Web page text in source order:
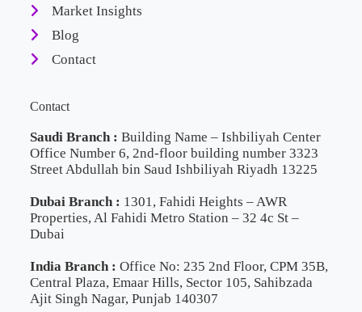
Market Insights
Blog
Contact
Contact
Saudi Branch : Building Name – Ishbiliyah Center
Office Number 6, 2nd-floor building number 3323
Street Abdullah bin Saud Ishbiliyah Riyadh 13225
Dubai Branch : 1301, Fahidi Heights – AWR
Properties, Al Fahidi Metro Station – 32 4c St –
Dubai
India Branch : Office No: 235 2nd Floor, CPM 35B,
Central Plaza, Emaar Hills, Sector 105, Sahibzada
Ajit Singh Nagar, Punjab 140307